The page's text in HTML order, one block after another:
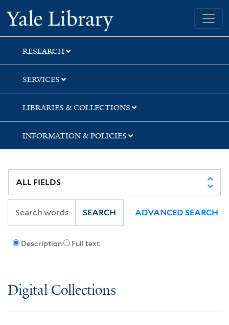
Skip
to
search
Skip
to
main
content
Skip
to
first
result
Yale University Library
RESEARCH
SERVICES
LIBRARIES & COLLECTIONS
INFORMATION & POLICIES
Description Full text
SEARCH ADVANCED SEARCH
Digital Collections